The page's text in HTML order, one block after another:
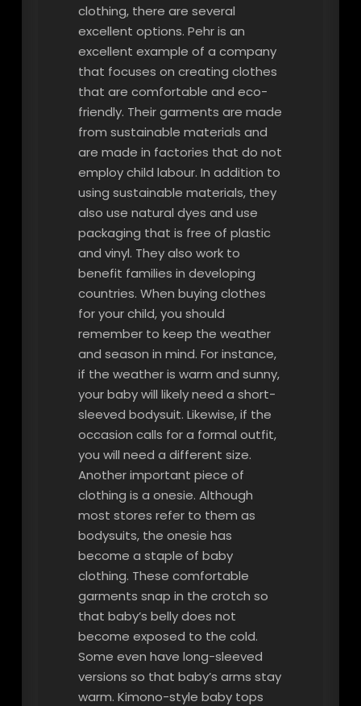
clothing, there are several
excellent options. Pehr is an
excellent example of a company
that focuses on creating clothes
that are comfortable and eco-
friendly. Their garments are made
from sustainable materials and
are made in factories that do not
employ child labour. In addition to
using sustainable materials, they
also use natural dyes and use
packaging that is free of plastic
and vinyl. They also work to
benefit families in developing
countries. When buying clothes
for your child, you should
remember to keep the weather
and season in mind. For instance,
if the weather is warm and sunny,
your baby will likely need a short-
sleeved bodysuit. Likewise, if the
occasion calls for a formal outfit,
you will need a different size.
Another important piece of
clothing is a onesie. Although
most stores refer to them as
bodysuits, the onesie has
become a staple of baby
clothing. These comfortable
garments snap in the crotch so
that baby’s belly does not
become exposed to the cold.
Some even have long-sleeved
versions so that baby’s arms stay
warm. Kimono-style baby tops